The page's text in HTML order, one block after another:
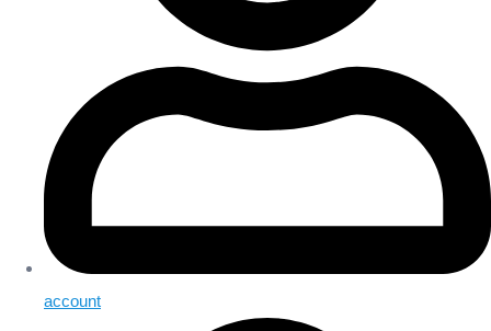
account